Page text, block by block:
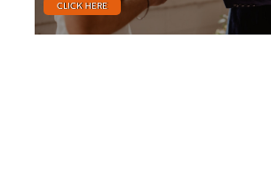
CLICK HERE